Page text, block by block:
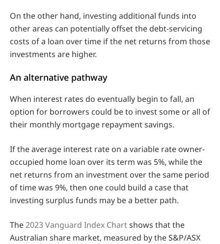
On the other hand, investing additional funds into
other areas can potentially offset the debt-servicing
costs of a loan over time if the net returns from those
investments are higher.
An alternative pathway
When interest rates do eventually begin to fall, an
option for borrowers could be to invest some or all of
their monthly mortgage repayment savings.
If the average interest rate on a variable rate owner-
occupied home loan over its term was 5%, while the
net returns from an investment over the same period
of time was 9%, then one could build a case that
investing surplus funds may be a better path.
The2023 Vanguard Index Chartshows that the
Australian share market, measured by the S&P/ASX